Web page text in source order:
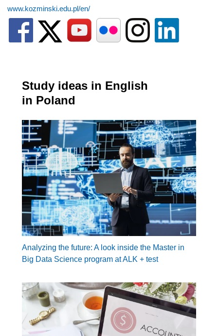
www.kozminski.edu.pl/en/
Study ideas in English
in Poland
Analyzing the future: A look inside the Master in
Big Data Science program at ALK + test